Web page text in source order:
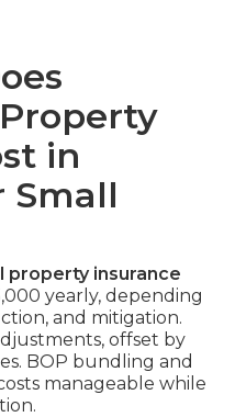
in
Small
property insurance
yearly, depending
and mitigation.
offset by
BOP bundling and
manageable while